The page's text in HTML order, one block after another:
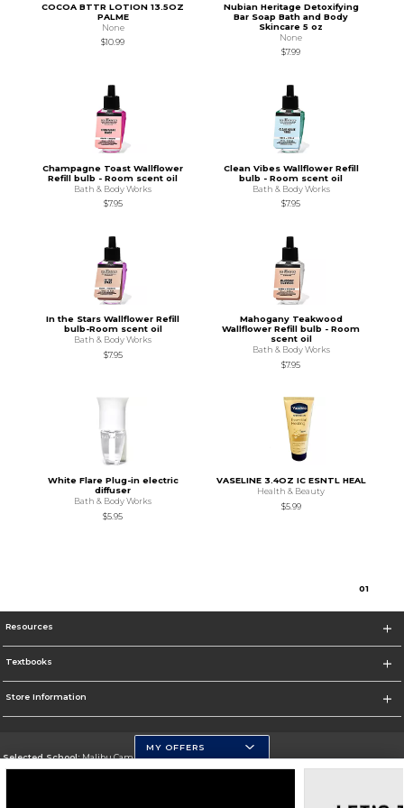
COCOA BTTR LOTION 13.5OZ
PALME
None
$10.99
Nubian Heritage Detoxifying
Bar Soap Bath and Body
Skincare 5 oz
None
$7.99
Champagne Toast Wallflower
Refill bulb - Room scent oil
Bath & Body Works
$7.95
Clean Vibes Wallflower Refill
bulb - Room scent oil
Bath & Body Works
$7.95
In the Stars Wallflower Refill
bulb-Room scent oil
Bath & Body Works
$7.95
Mahogany Teakwood
Wallflower Refill bulb - Room
scent oil
Bath & Body Works
$7.95
White Flare Plug-in electric
diffuser
Bath & Body Works
$5.95
VASELINE 3.4OZ IC ESNTL HEAL
Health & Beauty
$5.99
01
Resources
Textbooks
Store Information
Selected School:Malibu Campus
MY OFFERS